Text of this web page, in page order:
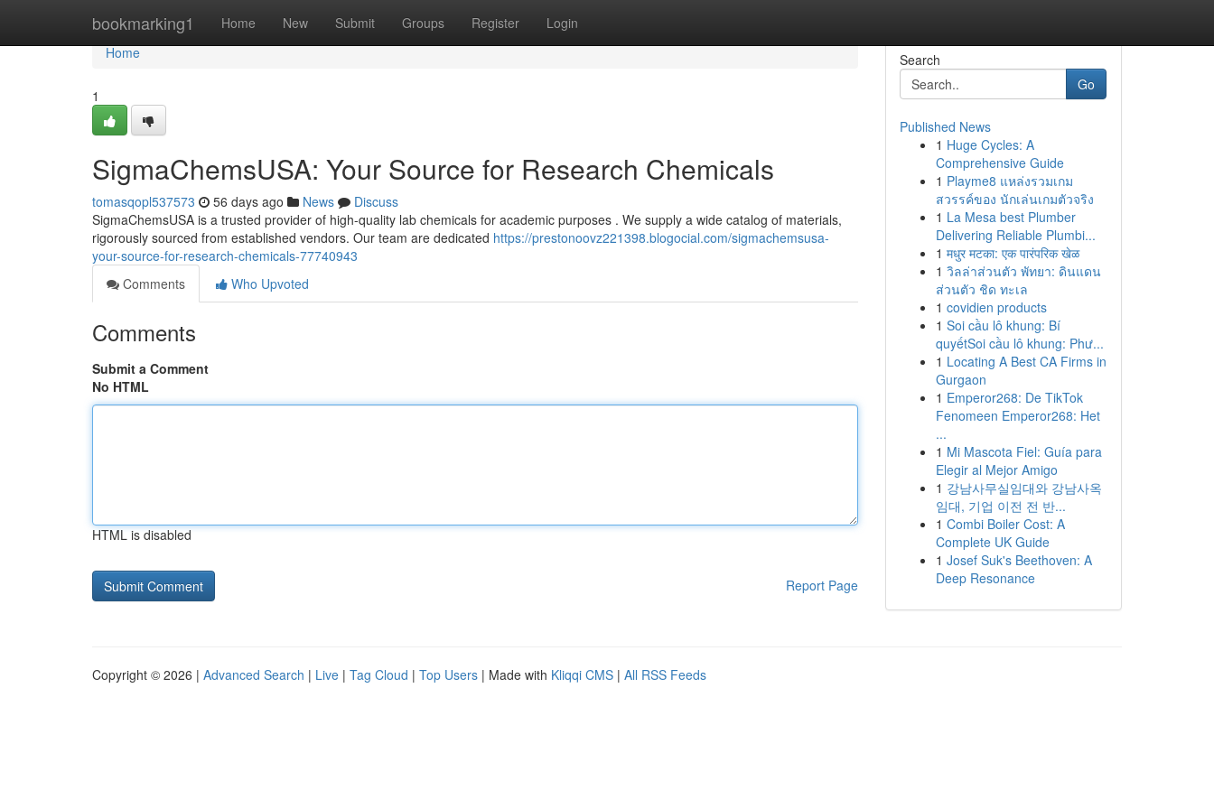
bookmarking1 Home New Submit Groups Register Login
Home
Home
1
SigmaChemsUSA: Your Source for Research Chemicals
tomasqopl537573 56 days ago News
Discuss
SigmaChemsUSA is a trusted provider of high-quality lab chemicals for academic purposes . We supply a wide catalog of materials,
rigorously sourced from established vendors. Our team are dedicated https://prestonoovz221398.blogocial.com/sigmachemsusa-
your-source-for-research-chemicals-77740943
Comments
Who Upvoted
Comments
Submit a Comment
No HTML
HTML is disabled
Report Page
Search
Go
Published News
1 Huge Cycles: A
Comprehensive Guide
1 Playme8 แหล่งรวมเกม
สวรรค์ของ นักเล่นเกมตัวจริง
1 La Mesa best Plumber
Delivering Reliable Plumbi...
1 मधुर मटका: एक पारंपरिक खेळ
1 วิลล่าส่วนตัว พัทยา: ดินแดน
ส่วนตัว ชิด ทะเล
1 covidien products
1 Soi cầu lô khung: Bí
quyếtSoi cầu lô khung: Phư...
1 Locating A Best CA Firms in
Gurgaon
1 Emperor268: De TikTok
Fenomeen Emperor268: Het
...
1 Mi Mascota Fiel: Guía para
Elegir al Mejor Amigo
1 강남사무실임대와 강남사옥
임대, 기업 이전 전 반...
1 Combi Boiler Cost: A
Complete UK Guide
1 Josef Suk's Beethoven: A
Deep Resonance
Copyright © 2026 | Advanced Search | Live | Tag Cloud | Top Users | Made with Kliqqi CMS | All RSS Feeds